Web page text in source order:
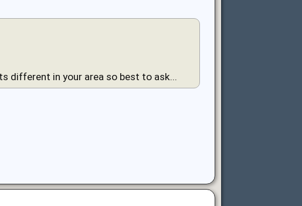
different in your area so best to ask...